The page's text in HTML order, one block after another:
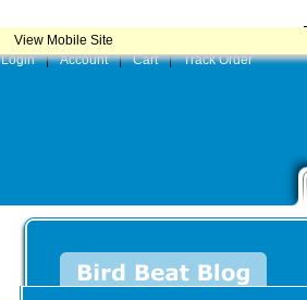
Login | Account | Cart | Track Order
View Mobile Site